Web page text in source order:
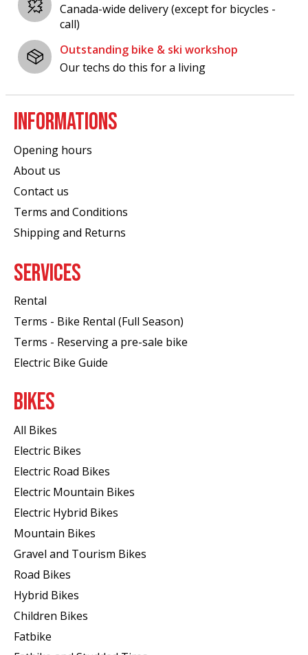
Canada-wide delivery (except for bicycles -
call)
Outstanding bike & ski workshop
Our techs do this for a living
INFORMATIONS
Opening hours
About us
Contact us
Terms and Conditions
Shipping and Returns
SERVICES
Rental
Terms - Bike Rental (Full Season)
Terms - Reserving a pre-sale bike
Electric Bike Guide
BIKES
All Bikes
Electric Bikes
Electric Road Bikes
Electric Mountain Bikes
Electric Hybrid Bikes
Mountain Bikes
Gravel and Tourism Bikes
Road Bikes
Hybrid Bikes
Children Bikes
Fatbike